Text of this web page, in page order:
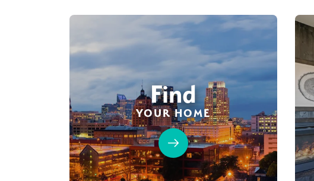
Find
YOUR HOME